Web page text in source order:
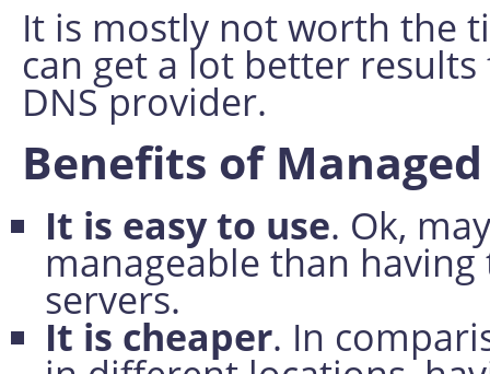
It is mostly not worth the
can get a lot better
DNS provider.
Benefits of
It is easy to use. Ok,
manageable than
servers.
It is cheaper. In